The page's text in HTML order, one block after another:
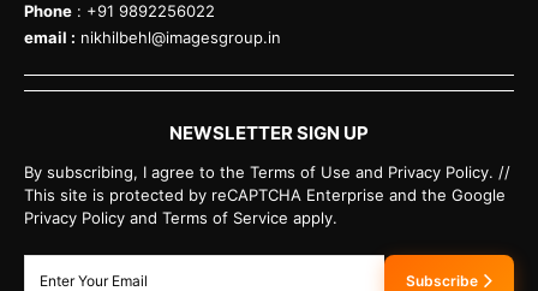
Phone : +91 9892256022
email : nikhilbehl@imagesgroup.in
NEWSLETTER SIGN UP
By subscribing, I agree to the Terms of Use and Privacy Policy. //
This site is protected by reCAPTCHA Enterprise and the Google
Privacy Policy and Terms of Service apply.
Subscribe